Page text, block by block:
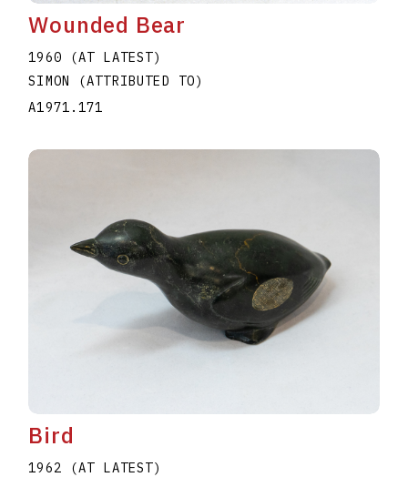
Wounded Bear
1960 (AT LATEST)
SIMON (ATTRIBUTED TO)
A1971.171
Bird
1962 (AT LATEST)